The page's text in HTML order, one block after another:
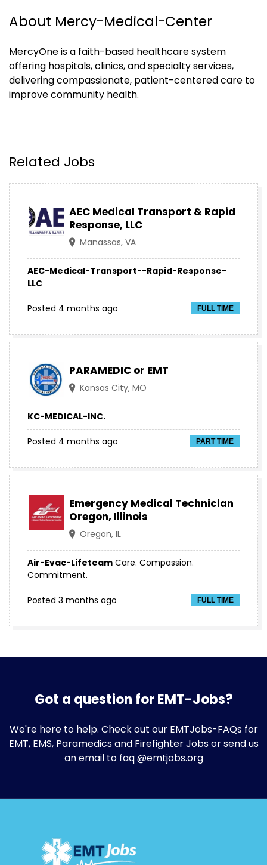
About Mercy-Medical-Center
MercyOne is a faith-based healthcare system
offering hospitals, clinics, and specialty services,
delivering compassionate, patient-centered care to
improve community health.
Related Jobs
AEC Medical Transport & Rapid
Response, LLC
Manassas, VA
AEC-Medical-Transport--Rapid-Response-
LLC
FULL TIME
Posted 4 months ago
PARAMEDIC or EMT
Kansas City, MO
KC-MEDICAL-INC.
PART TIME
Posted 4 months ago
Emergency Medical Technician
Oregon, Illinois
Oregon, IL
Air-Evac-Lifeteam Care. Compassion.
Commitment.
FULL TIME
Posted 3 months ago
Got a question for EMT-Jobs?
We're here to help. Check out our EMTJobs-FAQsfor
EMT, EMS, Paramedics and Firefighter Jobs or send us
an email to faq @emtjobs.org